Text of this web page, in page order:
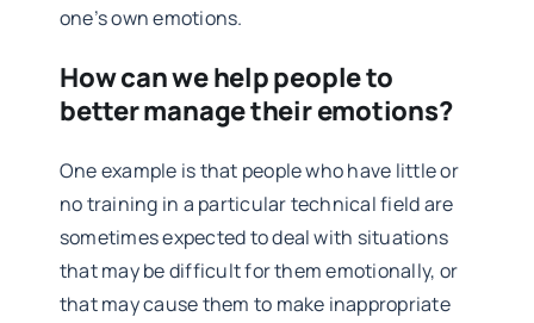
one’s own emotions.
How can we help people to
better manage their emotions?
One example is that people who have little or
no training in a particular technical field are
sometimes expected to deal with situations
that may be difficult for them emotionally, or
that may cause them to make inappropriate